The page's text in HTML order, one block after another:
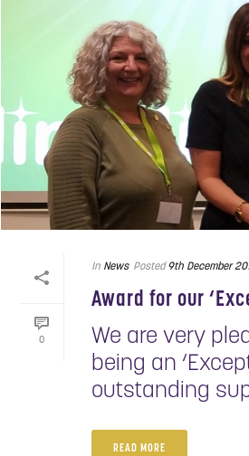
0
In News Posted 9th December
Award for our
We are very
being an
outstanding
READ MORE